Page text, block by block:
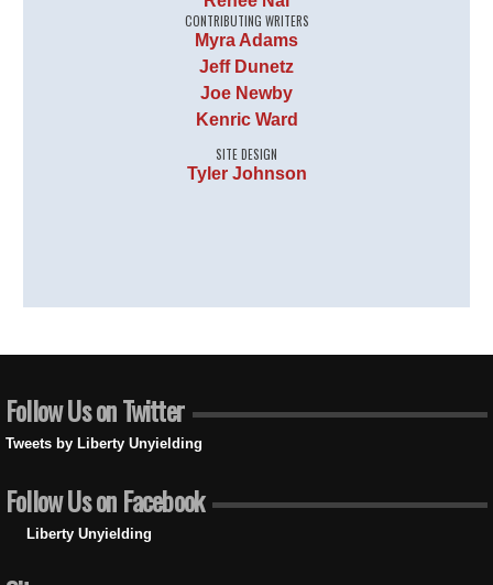
CONTRIBUTING WRITERS
Myra Adams
Jeff Dunetz
Joe Newby
Kenric Ward
SITE DESIGN
Tyler Johnson
Follow Us on Twitter
Tweets by Liberty Unyielding
Follow Us on Facebook
Liberty Unyielding